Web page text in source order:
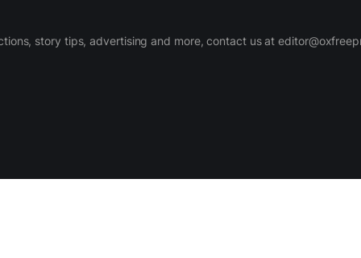
story tips, advertising and more, contact us at